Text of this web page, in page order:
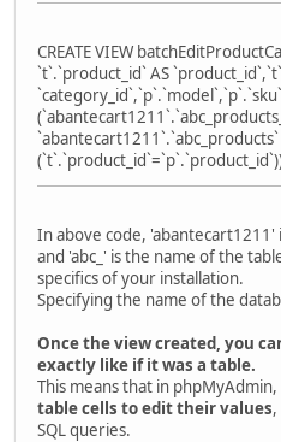
CREATE VIEW
`t`.`product_id` AS
`abantecart1211`.`abc_products`
In above code, 'abantecart1211'
and 'abc_' is the name of the
specifics of your installation.
Specifying the name of the
Once the view created, you
exactly like if it was a table.
This means that in phpMyAdmin,
table cells to edit their values
SQL queries.